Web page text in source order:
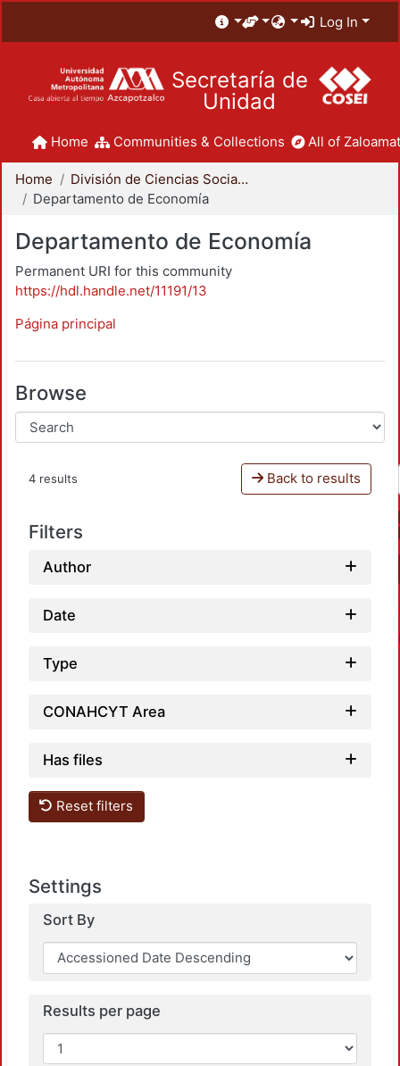
Log In
Secretaría de
Unidad
Home Communities & Collections All of
Home
División de Ciencias Sociales y Humanidades
Departamento de Economía
Departamento de Economía
Permanent URI for this community
https://hdl.handle.net/11191/13
Página principal
Browse
4 results Back to results
Filters
Author
Date
Type
CONAHCYT Area
Has files
Reset filters
Settings
Sort By
Results per page